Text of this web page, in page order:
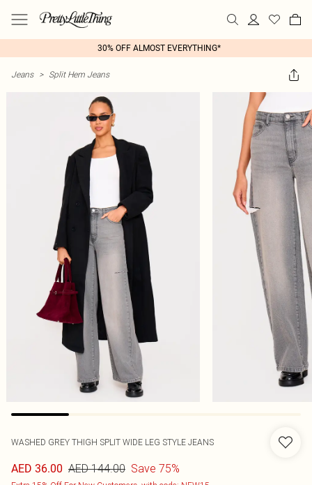
30% OFF ALMOST EVERYTHING*
Jeans > Split Hem Jeans
WASHED GREY THIGH SPLIT WIDE LEG STYLE JEANS
AED 36.00 AED 144.00 Save 75%